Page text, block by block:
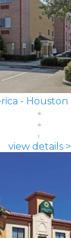
view details >